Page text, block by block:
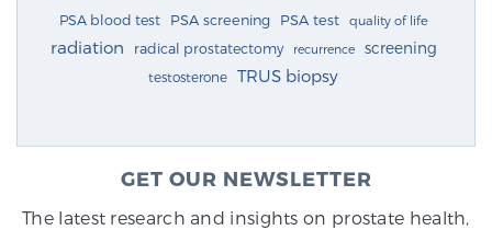
PSA blood test PSA screening PSA test quality of life
radiation radical prostatectomy recurrence screening
testosterone TRUS biopsy
GET OUR NEWSLETTER
The latest research and insights on prostate health,